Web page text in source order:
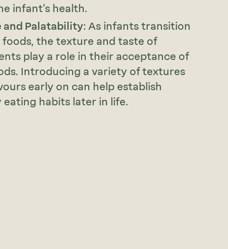
infant’s health.
and Palatability: As infants transition
foods, the texture and taste of
play a role in their acceptance of
Introducing a variety of textures
early on can help establish
eating habits later in life.